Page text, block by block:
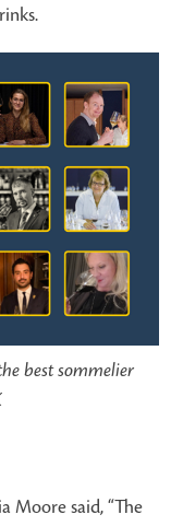
best sommelier
Moore said, “The